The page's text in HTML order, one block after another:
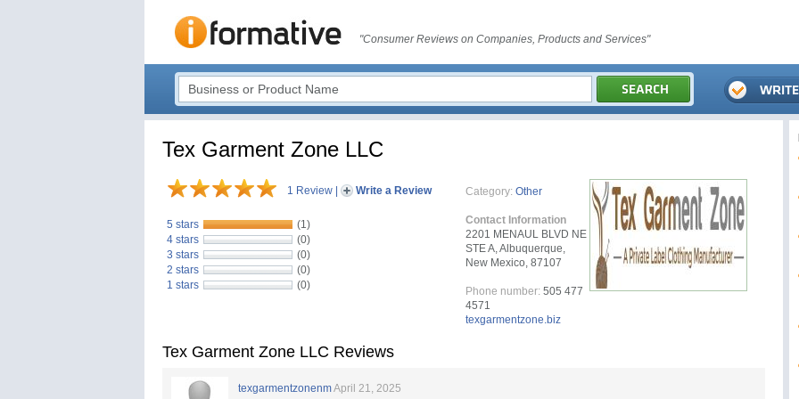
"Consumer Reviews on Companies, Products and Services"
Tex Garment Zone LLC
1 Review Write a Review
5 stars
(1)
4 stars
(0)
3 stars
(0)
2 stars
(0)
1 stars
(0)
Category: Other
Contact Information
2201 MENAUL BLVD NE
STE A, Albuquerque,
New Mexico, 87107
Phone number: 505 477
4571
texgarmentzone.biz
Tex Garment Zone LLC Reviews
texgarmentzonenmApril 21, 2025